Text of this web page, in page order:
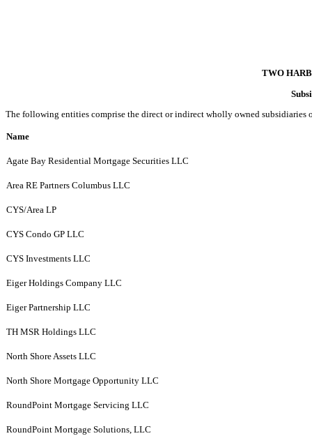
TWO
The following entities comprise the direct or indirect wholly owned subsidiaries
Name
Agate Bay Residential Mortgage Securities LLC
Area RE Partners Columbus LLC
CYS/Area LP
CYS Condo GP LLC
CYS Investments LLC
Eiger Holdings Company LLC
Eiger Partnership LLC
TH MSR Holdings LLC
North Shore Assets LLC
North Shore Mortgage Opportunity LLC
RoundPoint Mortgage Servicing LLC
RoundPoint Mortgage Solutions, LLC